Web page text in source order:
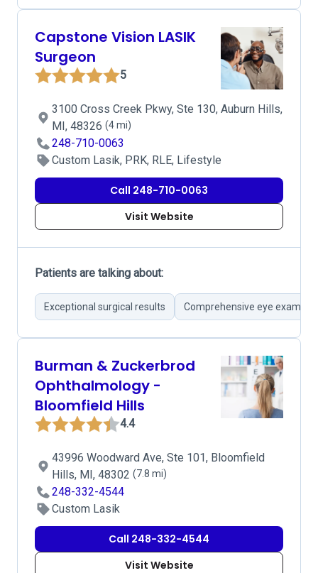
Capstone Vision LASIK
Surgeon
5
3100 Cross Creek Pkwy, Ste 130, Auburn Hills,
MI, 48326 (4 mi)
248-710-0063
Custom Lasik, PRK, RLE, Lifestyle
Call 248-710-0063
Visit Website
Patients are talking about:
Exceptional surgical results Comprehensive eye
Burman & Zuckerbrod
Ophthalmology -
Bloomfield Hills
4.4
43996 Woodward Ave, Ste 101, Bloomfield
Hills, MI, 48302 (7.8 mi)
248-332-4544
Custom Lasik
Call 248-332-4544
Visit Website